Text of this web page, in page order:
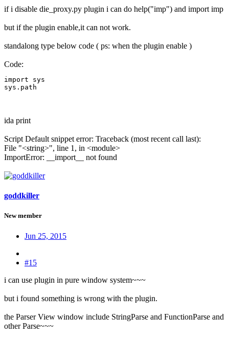
if i disable die_proxy.py plugin i can do help("imp") and import imp
but if the plugin enable,it can not work.
standalong type below code ( ps: when the plugin enable )
Code:
import sys
sys.path
ida print
Script Default snippet error: Traceback (most recent call last):
File "<string>", line 1, in <module>
ImportError: __import__ not found
goddkiller
New member
Jun 25, 2015
#15
i can use plugin in pure window system~~~
but i found something is wrong with the plugin.
the Parser View window include StringParse and FunctionParse and
other Parse~~~